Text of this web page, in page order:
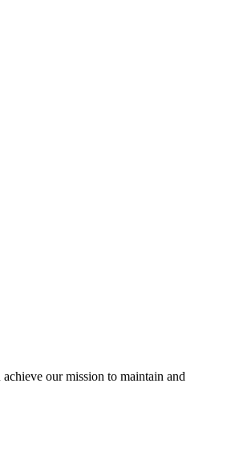
our mission to maintain and